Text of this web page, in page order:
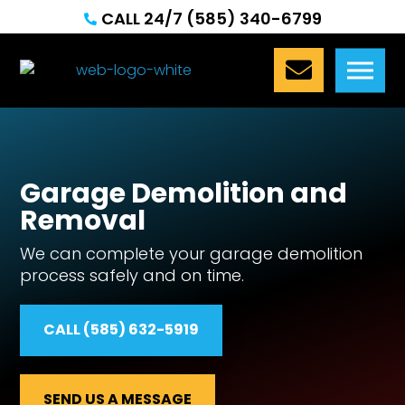
 CALL 24/7 (585) 340-6799

Garage Demolition and
Removal
We can complete your garage demolition
process safely and on time.
CALL (585) 632-5919
SEND US A MESSAGE